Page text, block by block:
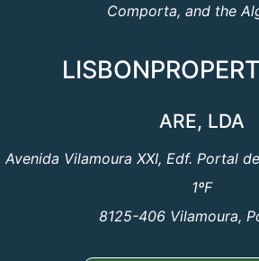
Comporta, and the
ARE, LDA
Avenida Vilamoura XXI, Edf. Portal
1ºF
8125-406 Vilamoura,